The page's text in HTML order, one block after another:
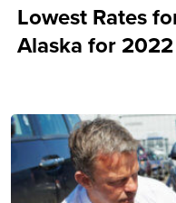
Lowest Rates
Alaska for 2022